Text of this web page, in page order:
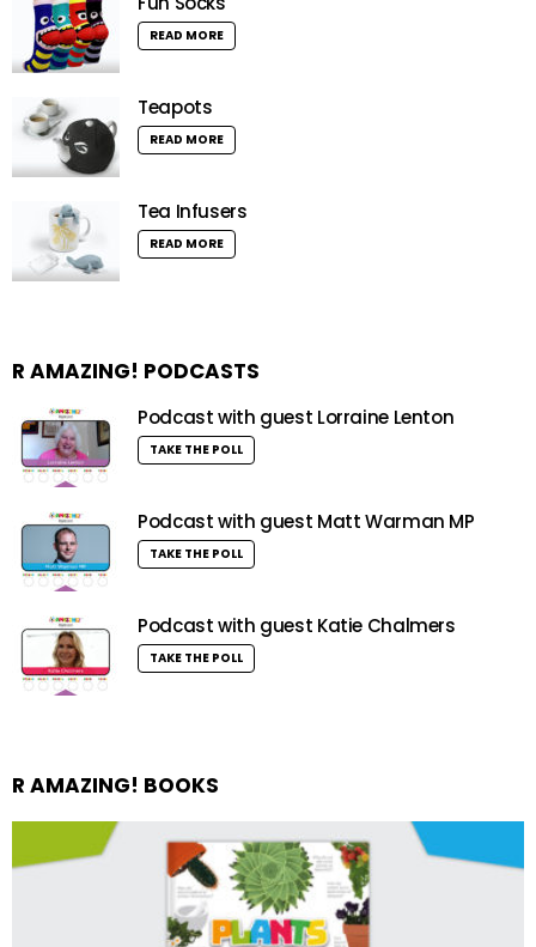
READ MORE
Teapots
READ MORE
Tea Infusers
READ MORE
R AMAZING! PODCASTS
Podcast with guest Lorraine Lenton
TAKE THE POLL
Podcast with guest Matt Warman MP
TAKE THE POLL
Podcast with guest Katie Chalmers
TAKE THE POLL
R AMAZING! BOOKS